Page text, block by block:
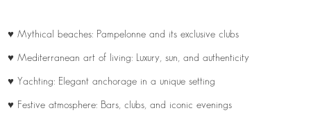
♥ Mythical beaches: Pampelonne and its exclusive clubs
♥ Mediterranean art of living: Luxury, sun, and authenticity
♥ Yachting: Elegant anchorage in a unique setting
♥ Festive atmosphere: Bars, clubs, and iconic evenings